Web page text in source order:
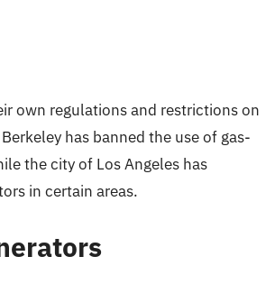
own regulations and restrictions on
has banned the use of gas-
the city of Los Angeles has
in certain areas.